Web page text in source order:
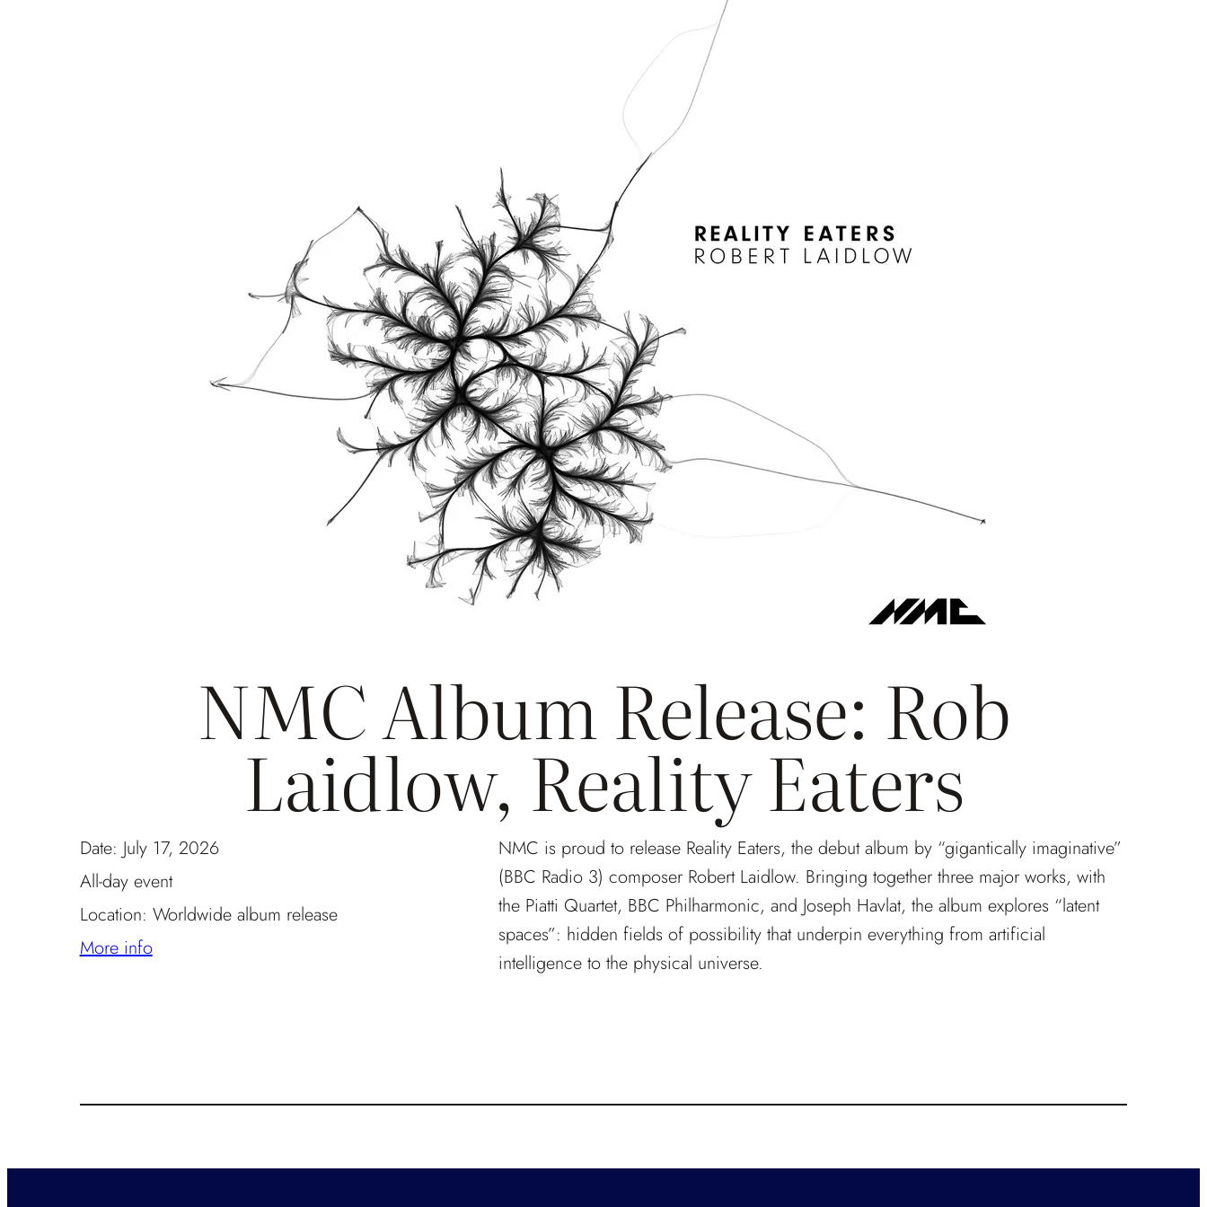
NMC Album Release: Rob
Laidlow, Reality Eaters
Date: July 17, 2026
All-day event
Location: Worldwide album release
More info
NMC is proud to release Reality Eaters, the debut album by “gigantically imaginative”
(BBC Radio 3) composer Robert Laidlow. Bringing together three major works, with
the Piatti Quartet, BBC Philharmonic, and Joseph Havlat, the album explores “latent
spaces”: hidden fields of possibility that underpin everything from artificial
intelligence to the physical universe.